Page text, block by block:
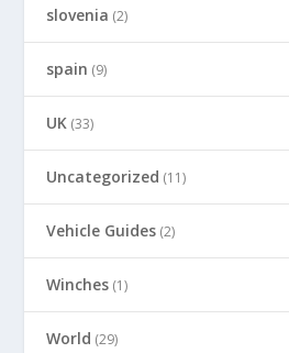
slovenia (2)
spain (9)
UK (33)
Uncategorized (11)
Vehicle Guides (2)
Winches (1)
World (29)